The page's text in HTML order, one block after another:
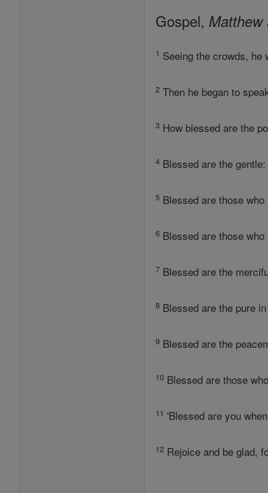
Gospel,Matthew
1 Seeing the crowds, he
2 Then he began to
3 How blessed are the
4 Blessed are the
5 Blessed are those
6 Blessed are those
7 Blessed are the
8 Blessed are the pure
9 Blessed are the
10 Blessed are those
11 'Blessed are you
12 Rejoice and be glad,